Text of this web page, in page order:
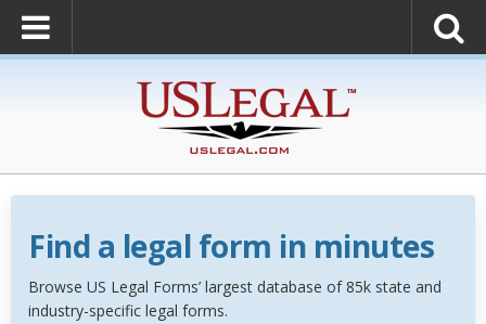
Find a legal form in minutes
Browse US Legal Forms’ largest database of 85k state and
industry-specific legal forms.